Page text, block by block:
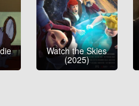
Watch the Skies
(2025)